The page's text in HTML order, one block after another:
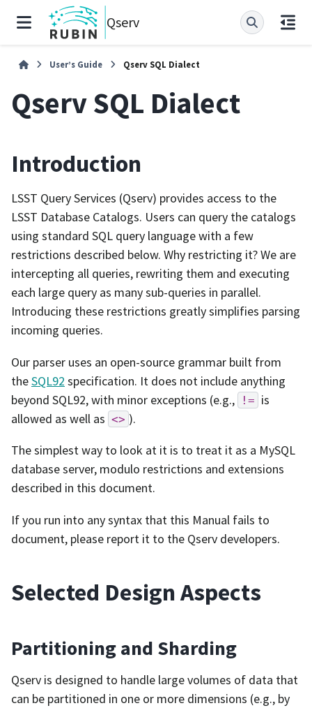
Qserv
User’s Guide Qserv SQL Dialect
Qserv SQL Dialect
Introduction
LSST Query Services (Qserv) provides access to the
LSST Database Catalogs. Users can query the catalogs
using standard SQL query language with a few
restrictions described below. Why restricting it? We are
intercepting all queries, rewriting them and executing
each large query as many sub-queries in parallel.
Introducing these restrictions greatly simplifies parsing
incoming queries.
Our parser uses an open-source grammar built from
theSQL92 specification. It does not include anything
beyond SQL92, with minor exceptions (e.g.,
!= is
allowed as well as <> ).
The simplest way to look at it is to treat it as a MySQL
database server, modulo restrictions and extensions
described in this document.
If you run into any syntax that this Manual fails to
document, please report it to the Qserv developers.
Selected Design Aspects
Partitioning and Sharding
Qserv is designed to handle large volumes of data that
can be partitioned in one or more dimensions (e.g., by